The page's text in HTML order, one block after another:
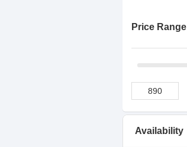
Price Range
Availability